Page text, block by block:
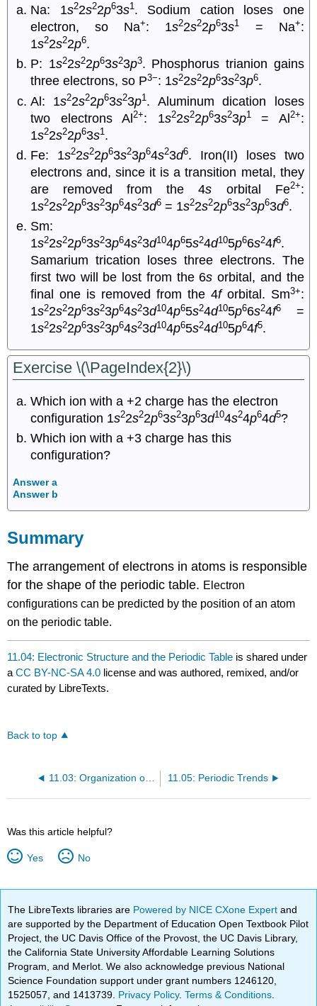
Na: 1s22s22p63s1. Sodium cation loses one
electron, so Na+: 1s22s22p63s1 = Na+:
1s22s22p6.
P: 1s22s22p63s23p3. Phosphorus trianion gains
three electrons, so P3−: 1s22s22p63s23p6.
Al: 1s22s22p63s23p1. Aluminum dication loses
two electrons Al2+: 1s22s22p63s23p1= Al2+:
1s22s22p63s1.
Fe: 1s22s22p63s23p64s23d6. Iron(II) loses two
electrons and, since it is a transition metal, they
are removed from the 4s orbital Fe2+:
1s22s22p63s23p64s23d6 = 1s22s22p63s23p63d6.
Sm:
1s22s22p63s23p64s23d104p65s24d105p66s24f6.
Samarium trication loses three electrons. The
first two will be lost from the 6s orbital, and the
final one is removed from the 4forbital. Sm3+:
1s22s22p63s23p64s23d104p65s24d105p66s24f6
=
1s22s22p63s23p64s23d104p65s24d105p64f5.
Exercise \(\PageIndex{2}\)
Which ion with a +2 charge has the electron
configuration 1s22s22p63s23p63d104s24p64d5?
Which ion with a +3 charge has this
configuration?
Answer a
Answer b
Summary
The arrangement of electrons in atoms is responsible
for the shape of the periodic table. Electron
configurations can be predicted by the position of an atom
on the periodic table.
11.04: Electronic Structure and the Periodic Table is shared under
aCC BY-NC-SA 4.0 license and was authored, remixed, and/or
curated by LibreTexts.
Back to top
11.03: Organization of Electrons in Atoms 11.05: Periodic Trends
Was this article helpful?
Yes No
The LibreTexts libraries are Powered by NICE CXone Expertand
are supported by the Department of Education Open Textbook Pilot
Project, the UC Davis Office of the Provost, the UC Davis Library,
the California State University Affordable Learning Solutions
Program, and Merlot. We also acknowledge previous National
Science Foundation support under grant numbers 1246120,
1525057, and 1413739. Privacy Policy.Terms & Conditions